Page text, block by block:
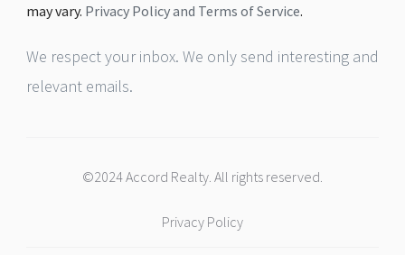
may vary. Privacy Policy and Terms of Service.
We respect your inbox. We only send interesting and
relevant emails.
©2024 Accord Realty. All rights reserved.
Privacy Policy